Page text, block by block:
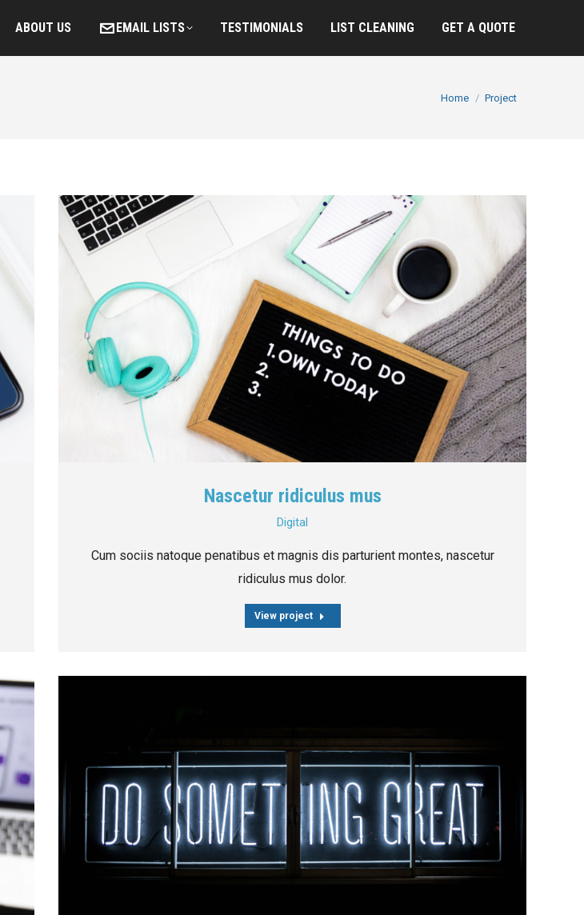
ABOUT US EMAIL LISTS TESTIMONIALS LIST CLEANING GET A QUOTE
You are here:
Home Project
Nascetur ridiculus mus
Digital
Cum sociis natoque penatibus et magnis dis parturient montes, nascetur
ridiculus mus dolor.
View project